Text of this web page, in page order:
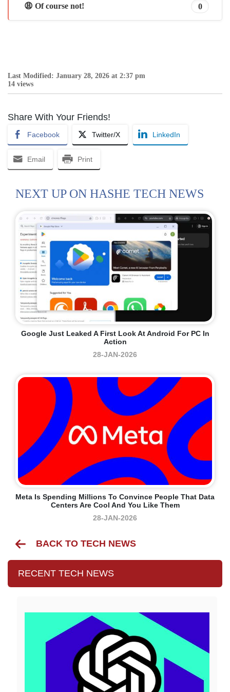
😩 Of course not! 0
Last Modified: January 28, 2026 at 2:37 pm
14 views
Share With Your Friends!
Facebook Twitter/X LinkedIn
Email Print
NEXT UP ON HASHE TECH NEWS
Google Just Leaked A First Look At Android For PC In
Action
28-JAN-2026
Meta Is Spending Millions To Convince People That Data
Centers Are Cool And You Like Them
28-JAN-2026
BACK TO TECH NEWS
RECENT TECH NEWS